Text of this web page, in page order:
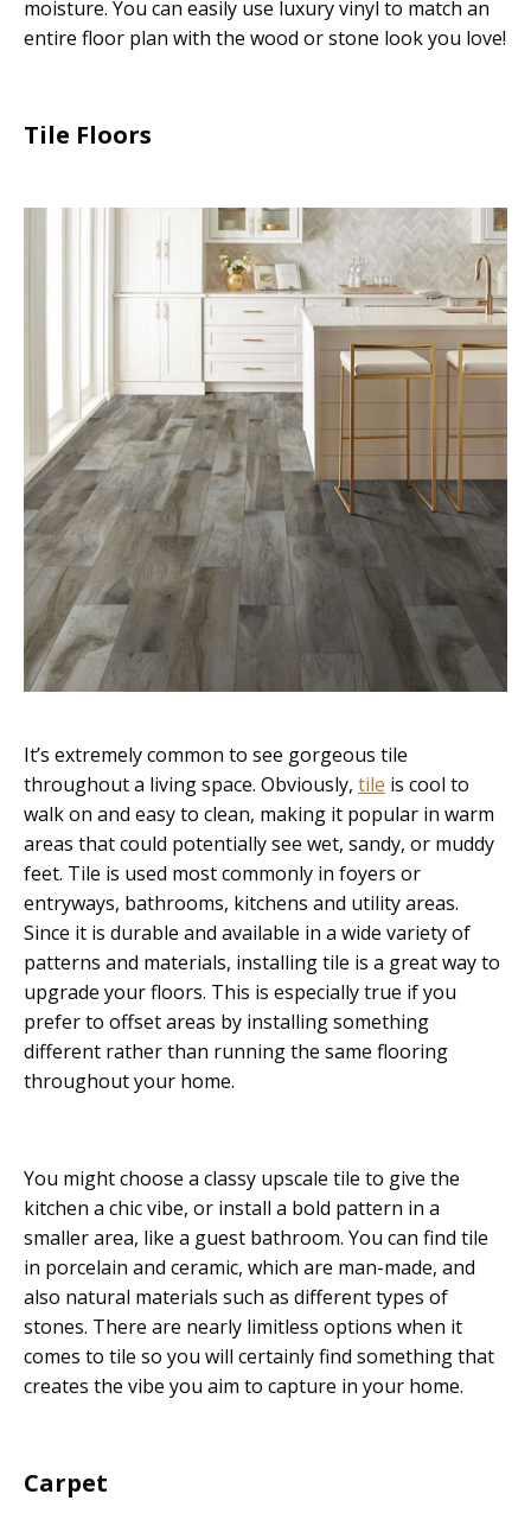
moisture. You can easily use luxury vinyl to match an
entire floor plan with the wood or stone look you love!
Tile Floors
It’s extremely common to see gorgeous tile
throughout a living space. Obviously, tile is cool to
walk on and easy to clean, making it popular in warm
areas that could potentially see wet, sandy, or muddy
feet. Tile is used most commonly in foyers or
entryways, bathrooms, kitchens and utility areas.
Since it is durable and available in a wide variety of
patterns and materials, installing tile is a great way to
upgrade your floors. This is especially true if you
prefer to offset areas by installing something
different rather than running the same flooring
throughout your home.
You might choose a classy upscale tile to give the
kitchen a chic vibe, or install a bold pattern in a
smaller area, like a guest bathroom. You can find tile
in porcelain and ceramic, which are man-made, and
also natural materials such as different types of
stones. There are nearly limitless options when it
comes to tile so you will certainly find something that
creates the vibe you aim to capture in your home.
Carpet